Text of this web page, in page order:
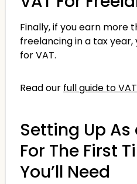
Finally, if you earn more
freelancing in a tax year,
for VAT.
Read our full guide to
Setting Up
For The First
You’ll Need